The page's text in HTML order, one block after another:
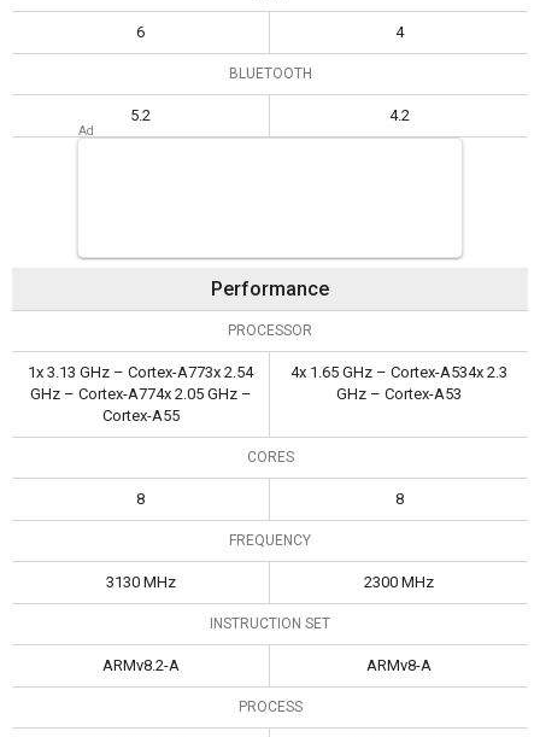
6 4
BLUETOOTH
5.2 4.2
Performance
PROCESSOR
1x 3.13 GHz – Cortex-A773x 2.54
GHz – Cortex-A774x 2.05 GHz –
Cortex-A55
4x 1.65 GHz – Cortex-A534x 2.3
GHz – Cortex-A53
CORES
8 8
FREQUENCY
3130 MHz 2300 MHz
INSTRUCTION SET
ARMv8.2-A ARMv8-A
PROCESS